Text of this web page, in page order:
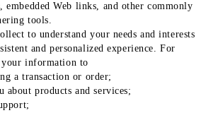
embedded Web links, and other commonly
tools.
to understand your needs and interests
and personalized experience. For
your information to
a transaction or order;
about products and services;